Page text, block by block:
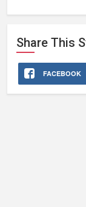
Share This
FACEBOOK